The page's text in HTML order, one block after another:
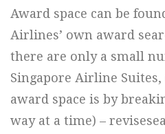
Award space can be
Airlines’ own award
there are only a small
Singapore Airline
award space is by
way at a time) –